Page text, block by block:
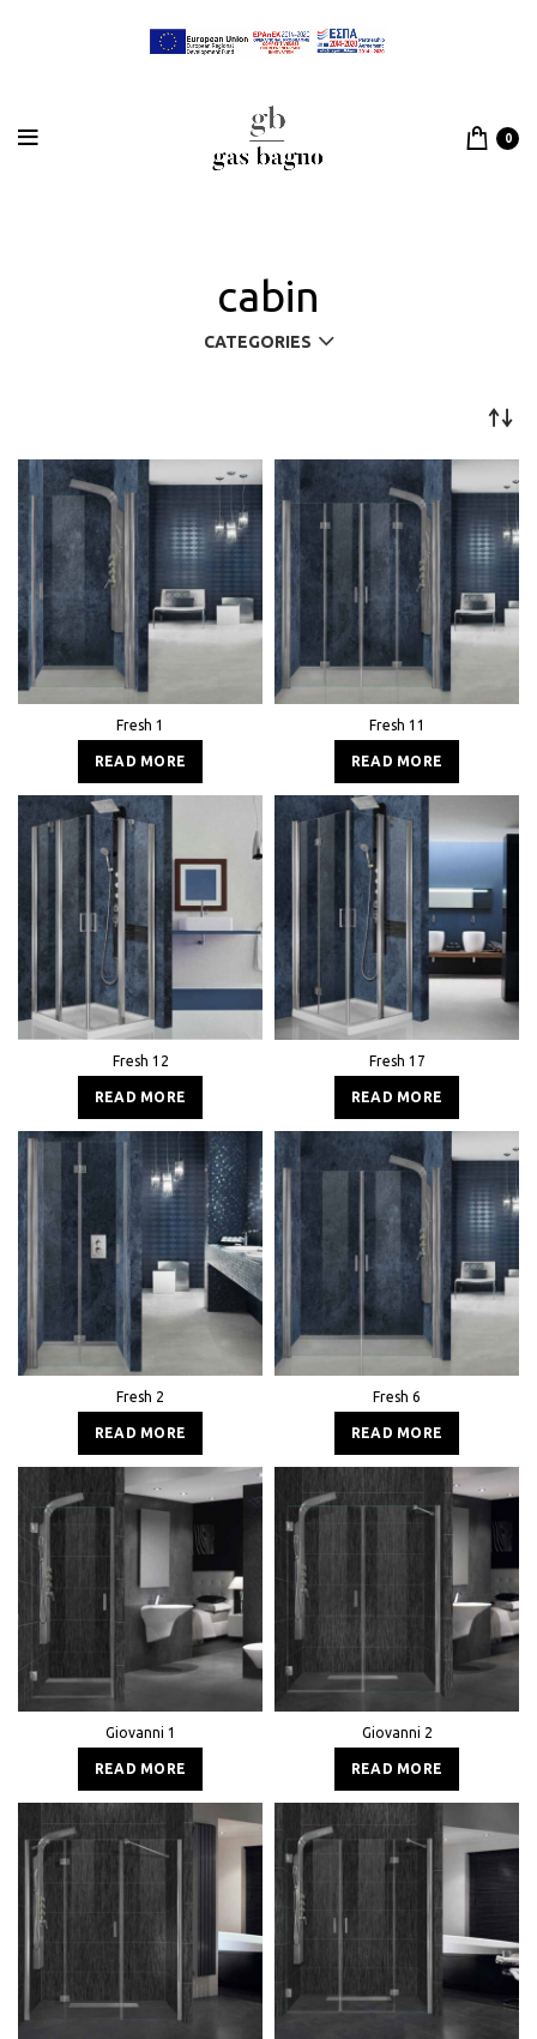
0
cabin
CATEGORIES
Fresh 1
READ MORE
Fresh 11
READ MORE
Fresh 12
READ MORE
Fresh 17
READ MORE
Fresh 2
READ MORE
Fresh 6
READ MORE
Giovanni 1
READ MORE
Giovanni 2
READ MORE